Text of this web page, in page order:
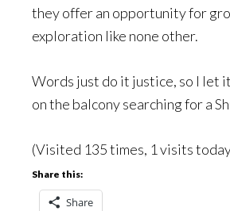
they offer an opportunity for
exploration like none other.
Words just do it justice, so I let
on the balcony searching for a
(Visited 135 times, 1 visits
Share this:
Share